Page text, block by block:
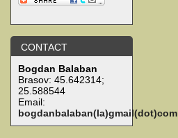
CONTACT
Bogdan Balaban
Brasov: 45.642314;
25.588544
Email:
bogdanbalaban(la)gmail(dot)com